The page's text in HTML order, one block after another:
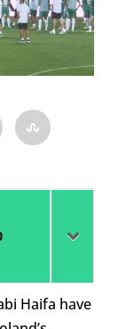
Haifa have